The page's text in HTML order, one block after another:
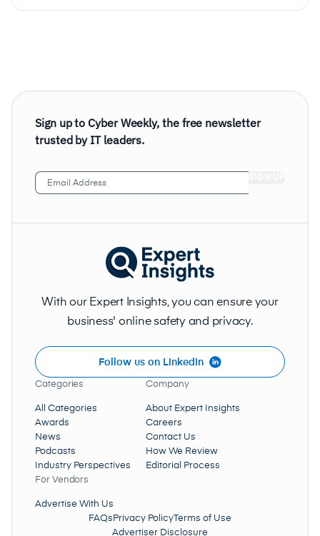
Sign up to Cyber Weekly, the free newsletter
trusted by IT leaders.
Email
Address (Required)
With our Expert Insights, you can ensure your
business' online safety and privacy.
Follow us on LinkedIn
Categories
All Categories
Awards
News
Podcasts
Industry Perspectives
Company
About Expert Insights
Careers
Contact Us
How We Review
Editorial Process
For Vendors
Advertise With Us
FAQs Privacy Policy Terms of Use
Advertiser Disclosure